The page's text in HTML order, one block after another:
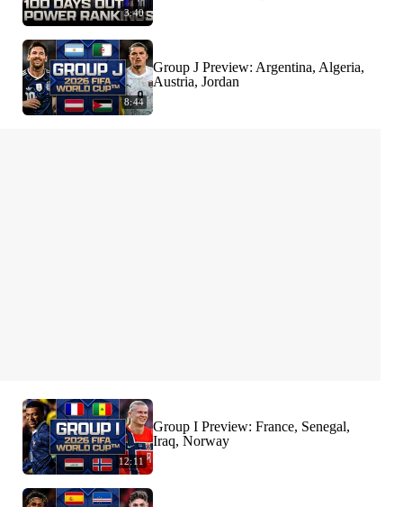
3:40
8:44
Group J Preview: Argentina, Algeria,
Austria, Jordan
12:11
Group I Preview: France, Senegal,
Iraq, Norway